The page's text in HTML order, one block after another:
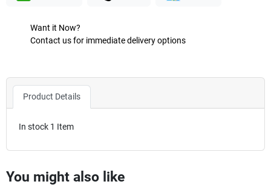
Want it Now?
Contact us for immediate delivery options
Product Details
In stock 1 Item
You might also like